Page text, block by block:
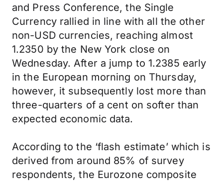
and Press Conference, the Single
Currency rallied in line with all the other
non-USD currencies, reaching almost
1.2350 by the New York close on
Wednesday. After a jump to 1.2385 early
in the European morning on Thursday,
however, it subsequently lost more than
three-quarters of a cent on softer than
expected economic data.
According to the ‘flash estimate’ which is
derived from around 85% of survey
respondents, the Eurozone composite